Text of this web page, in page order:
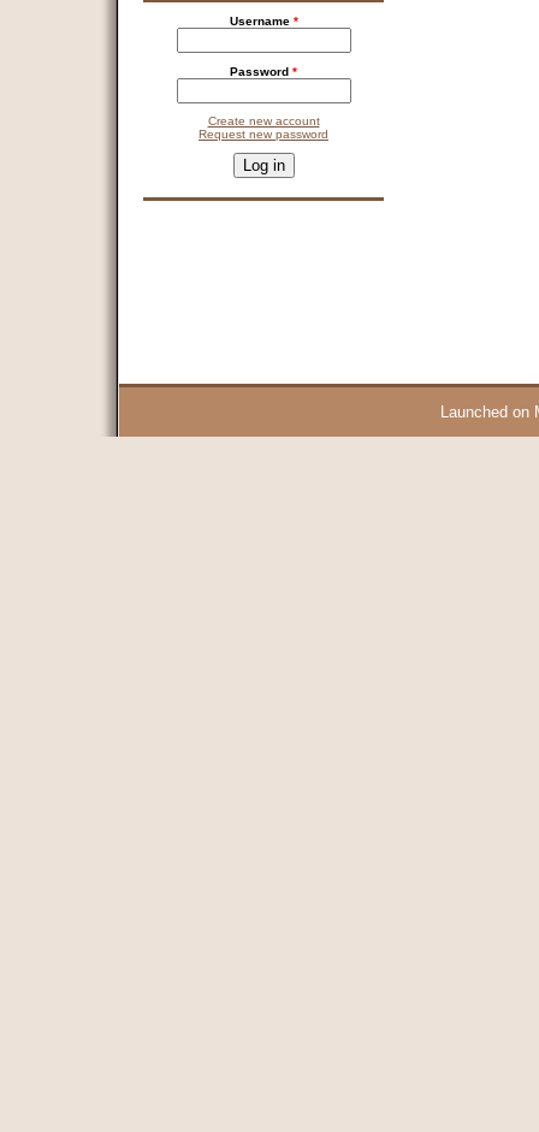
Username *
Password *
Create new account
Request new password
This question is for testing whether you are a human visitor and
Launched on